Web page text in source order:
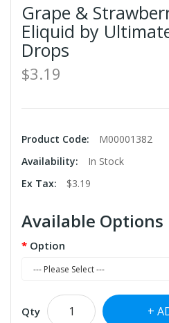
Grape &
Eliquid by
Drops
$3.19
Product Code:
M00001382
Availability:
In Stock
Ex Tax:
$3.19
Available Options
Option
Qty